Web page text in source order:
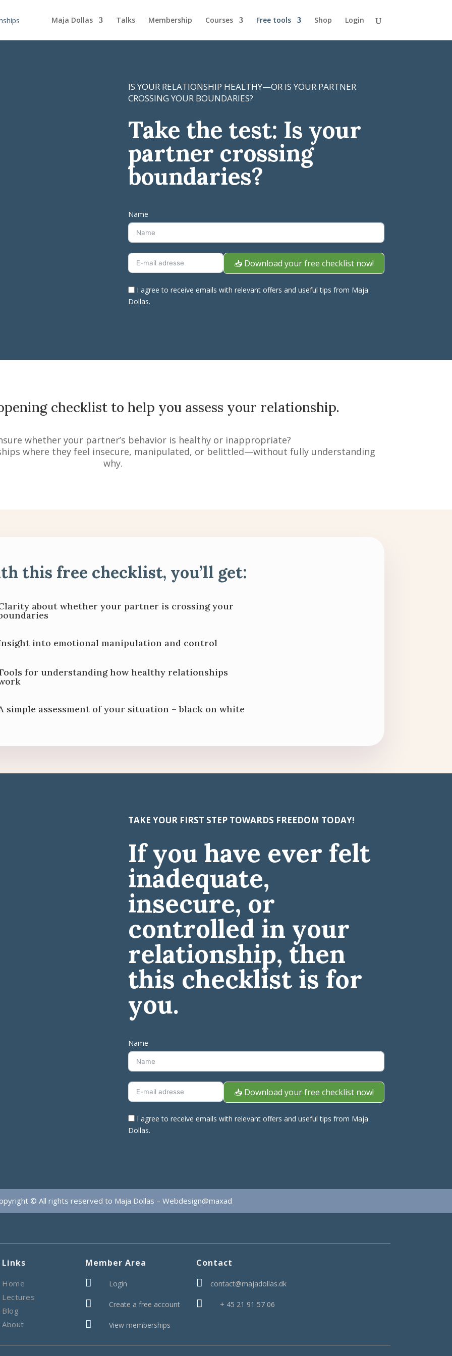
Maja Dollas Talks Membership Courses Free tools Shop Login
IS YOUR RELATIONSHIP HEALTHY—OR IS YOUR PARTNER
CROSSING YOUR BOUNDARIES?
Take the test: Is your
partner crossing
boundaries?
Name
📥 Download your free checklist now!
I agree to receive emails with relevant offers and useful tips from Maja
Dollas.
checklist to help you assess your relationship.
whether your partner’s behavior is healthy or inappropriate?
where they feel insecure, manipulated, or belittled—without fully understanding
why.
this free checklist, you’ll get:
about whether your partner is crossing your
into emotional manipulation and control
for understanding how healthy relationships
simple assessment of your situation – black on white
TAKE YOUR FIRST STEP TOWARDS FREEDOM TODAY!
If you have ever felt
inadequate,
insecure, or
controlled in your
relationship, then
this checklist is for
you.
Name
📥 Download your free checklist now!
I agree to receive emails with relevant offers and useful tips from Maja
Dollas.
© All rights reserved to Maja Dollas – Webdesign@maxad
Links
Home
Lectures
Blog
About
Member Area
 Login
 Create a free account
 View memberships
Contact
 contact@majadollas.dk
 + 45 21 91 57 06